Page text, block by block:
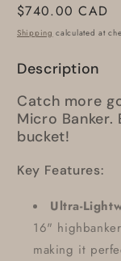
Regular
price
$740.00 CAD
Shipping calculated at
Description
Catch more
Micro
bucket!
Key Features:
Ultra-
16"
making it